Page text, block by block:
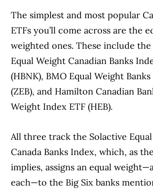
The simplest and most popular
ETFs you’ll come across are the
weighted ones. These include the
Equal Weight Canadian Banks
(HBNK), BMO Equal Weight
(ZEB), and Hamilton Canadian
Weight Index ETF (HEB).
All three track the Solactive
Canada Banks Index, which, as
implies, assigns an equal
each—to the Big Six banks